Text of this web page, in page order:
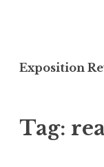
k
t
Exposition
Tag: